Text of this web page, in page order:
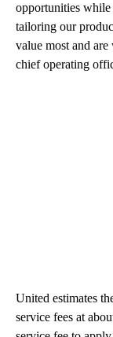
opportunities
tailoring our
value most and
chief operating
United estimates
service fees at